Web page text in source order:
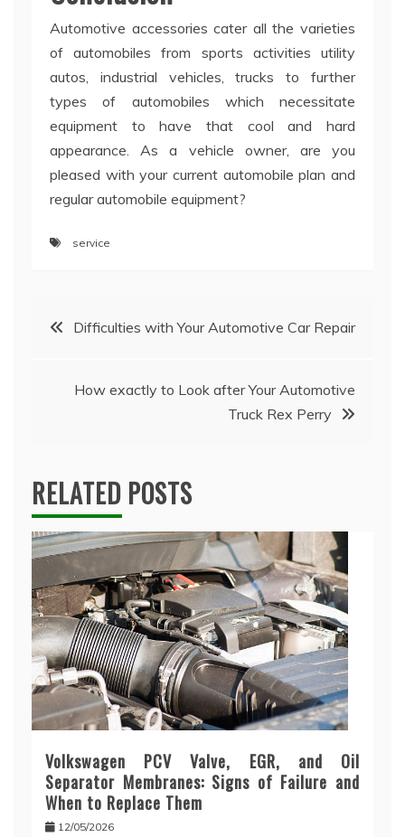
Automotive accessories cater all the varieties
of automobiles from sports activities utility
autos, industrial vehicles, trucks to further
types of automobiles which necessitate
equipment to have that cool and hard
appearance. As a vehicle owner, are you
pleased with your current automobile plan and
regular automobile equipment?
service
PostDifficulties with Your Automotive Car Repair
How exactly to Look after Your Automotive
Truck Rex Perry
RELATED POSTS
Volkswagen PCV Valve, EGR, and Oil
Separator Membranes: Signs of Failure and
When to Replace Them
12/05/2026